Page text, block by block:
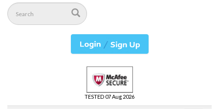
TESTED 07 Aug 2026